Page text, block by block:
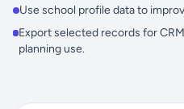
Use school profile data to
Export selected records for
planning use.